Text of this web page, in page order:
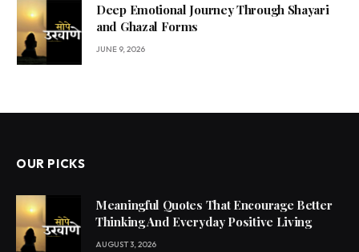
Deep Emotional Journey Through Shayari
and Ghazal Forms
JUNE 9, 2026
OUR PICKS
Meaningful Quotes That Encourage Better
Thinking And Everyday Positive Living
AUGUST 3, 2026